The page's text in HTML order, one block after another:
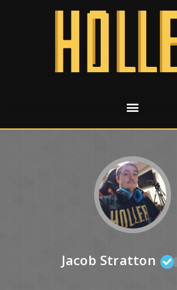
Jacob Stratton